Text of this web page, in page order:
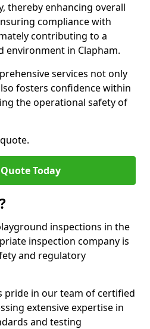
thereby enhancing overall
compliance with
contributing to a
environment in Clapham.
services not only
fosters confidence within
the operational safety of
Today
inspections in the
inspection company is
and regulatory
pride in our team of certified
extensive expertise in
and testing